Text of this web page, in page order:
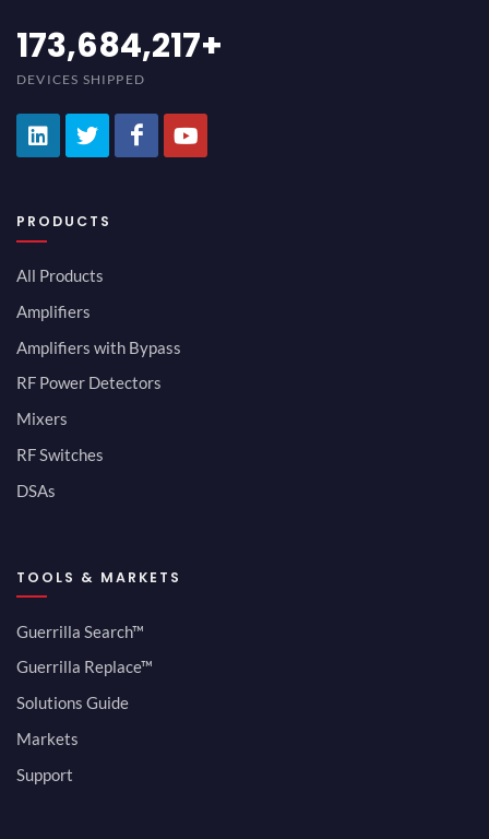
189,473,687+
DEVICES SHIPPED
PRODUCTS
All Products
Amplifiers
Amplifiers with Bypass
RF Power Detectors
Mixers
RF Switches
DSAs
TOOLS & MARKETS
Guerrilla Search™
Guerrilla Replace™
Solutions Guide
Markets
Support